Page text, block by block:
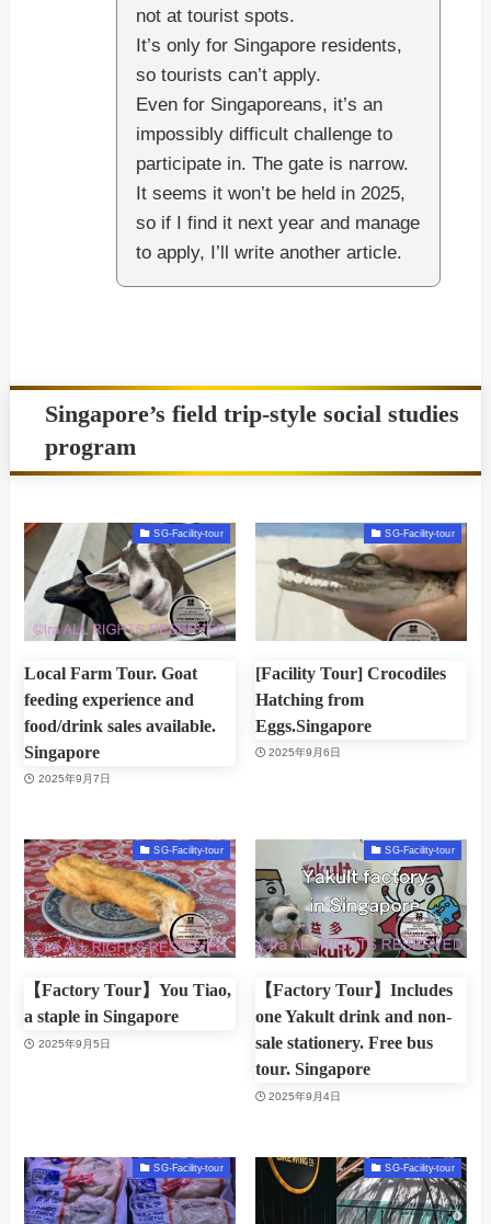
not at tourist spots.
It’s only for Singapore residents,
so tourists can’t apply.
Even for Singaporeans, it’s an
impossibly difficult challenge to
participate in. The gate is narrow.
It seems it won’t be held in 2025,
so if I find it next year and manage
to apply, I’ll write another article.
Singapore’s field trip-style social studies
program
SG-Facility-tour
Local Farm Tour. Goat
feeding experience and
food/drink sales available.
Singapore
2025年9月7日
SG-Facility-tour
[Facility Tour] Crocodiles
Hatching from
Eggs.Singapore
2025年9月6日
SG-Facility-tour
【Factory Tour】You Tiao,
a staple in Singapore
2025年9月5日
SG-Facility-tour
【Factory Tour】Includes
one Yakult drink and non-
sale stationery. Free bus
tour. Singapore
2025年9月4日
SG-Facility-tour SG-Facility-tour